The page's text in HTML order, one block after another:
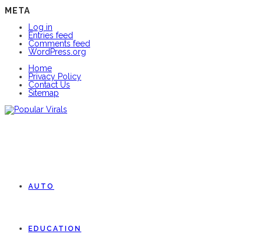
META
Log in
Entries feed
Comments feed
WordPress.org
Home
Privacy Policy
Contact Us
Sitemap
AUTO
EDUCATION